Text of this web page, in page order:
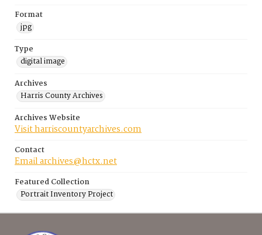
Format
jpg
Type
digital image
Archives
Harris County Archives
Archives Website
Visit harriscountyarchives.com
Contact
Email archives@hctx.net
Featured Collection
Portrait Inventory Project